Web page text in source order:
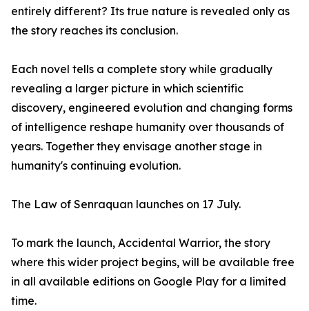
entirely different? Its true nature is revealed only as
the story reaches its conclusion.
Each novel tells a complete story while gradually
revealing a larger picture in which scientific
discovery, engineered evolution and changing forms
of intelligence reshape humanity over thousands of
years. Together they envisage another stage in
humanity's continuing evolution.
The Law of Senraquan launches on 17 July.
To mark the launch, Accidental Warrior, the story
where this wider project begins, will be available free
in all available editions on Google Play for a limited
time.